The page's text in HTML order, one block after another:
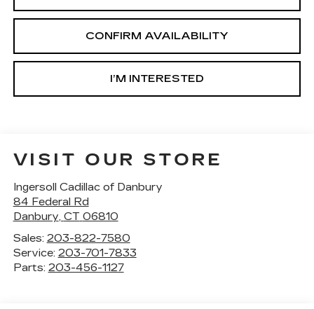
CONFIRM AVAILABILITY
I’M INTERESTED
VISIT OUR STORE
Ingersoll Cadillac of Danbury
84 Federal Rd
Danbury, CT 06810
Sales: 203-822-7580
Service: 203-701-7833
Parts: 203-456-1127